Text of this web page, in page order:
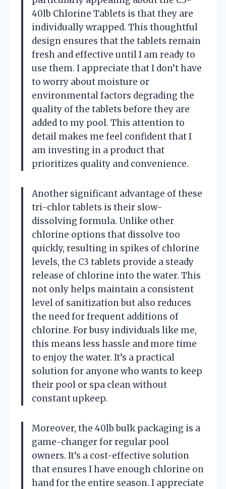
40lb Chlorine Tablets is that they are
individually wrapped. This thoughtful
design ensures that the tablets remain
fresh and effective until I am ready to
use them. I appreciate that I don’t have
to worry about moisture or
environmental factors degrading the
quality of the tablets before they are
added to my pool. This attention to
detail makes me feel confident that I
am investing in a product that
prioritizes quality and convenience.
Another significant advantage of these
tri-chlor tablets is their slow-
dissolving formula. Unlike other
chlorine options that dissolve too
quickly, resulting in spikes of chlorine
levels, the C3 tablets provide a steady
release of chlorine into the water. This
not only helps maintain a consistent
level of sanitization but also reduces
the need for frequent additions of
chlorine. For busy individuals like me,
this means less hassle and more time
to enjoy the water. It’s a practical
solution for anyone who wants to keep
their pool or spa clean without
constant upkeep.
Moreover, the 40lb bulk packaging is a
game-changer for regular pool
owners. It’s a cost-effective solution
that ensures I have enough chlorine on
hand for the entire season. I appreciate